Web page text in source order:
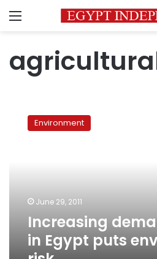
Menu
demand
Environment
June 29, 2011
Increasing
in Egypt puts